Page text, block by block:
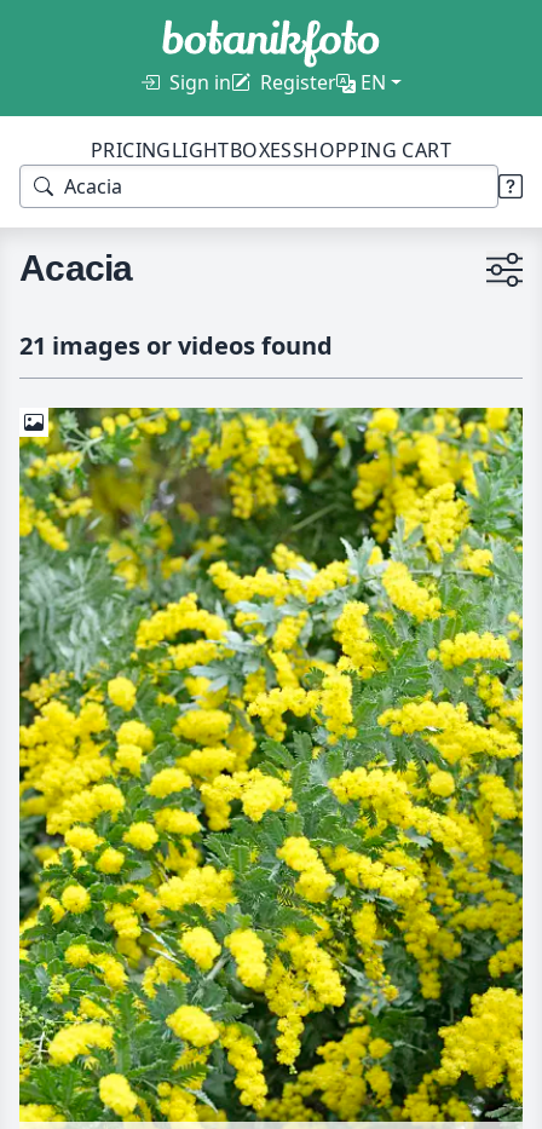
Sign in Register EN
PRICINGLIGHTBOXESSHOPPING CART
Acacia
21 images or videos found